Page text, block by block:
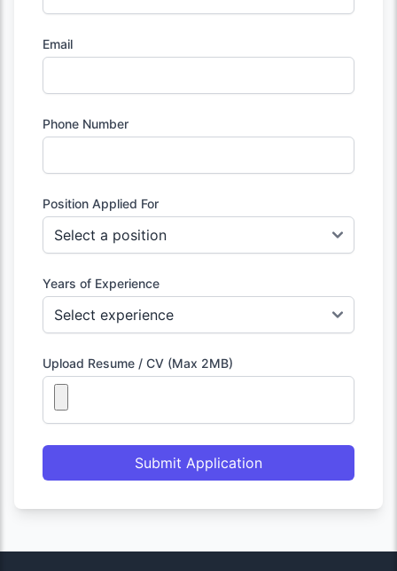
Email
Phone Number
Position Applied For
Years of Experience
Upload Resume / CV (Max 2MB)
Submit Application